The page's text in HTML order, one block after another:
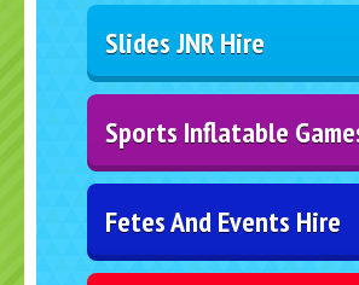
Slides JNR Hire
Sports Inflatable
Fetes And Events Hire